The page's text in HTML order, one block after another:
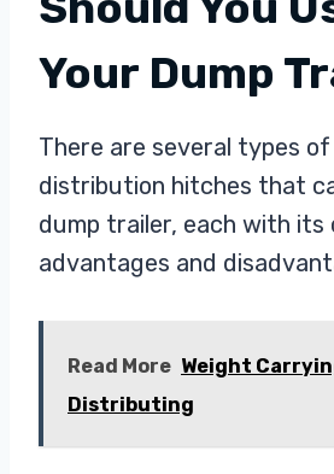
Your Dump
There are several types
distribution hitches that
dump trailer, each with its
advantages and
Read More Weight
Distributing